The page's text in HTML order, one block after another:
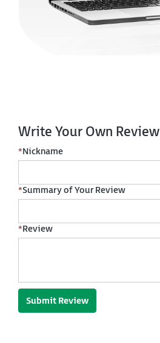
Write Your Own Review
*Nickname
*Summary of Your Review
*Review
Submit Review